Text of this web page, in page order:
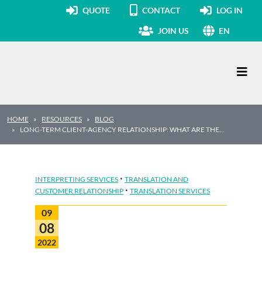
QUOTE CONTACT LOG IN
JOIN US EN
HOME RESOURCES
BLOG
LONG-TERM CLIENT-AGENCY RELATIONSHIP: WHAT ARE THE…
INTERPRETING SERVICES · TRANSLATION AND
CUSTOMER RELATIONSHIP · TRANSLATION SERVICES
09
08
2022